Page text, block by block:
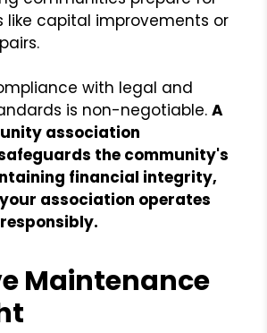
like capital improvements or
with legal and
is non-negotiable.A
association
the community's
financial integrity,
association operates
Maintenance